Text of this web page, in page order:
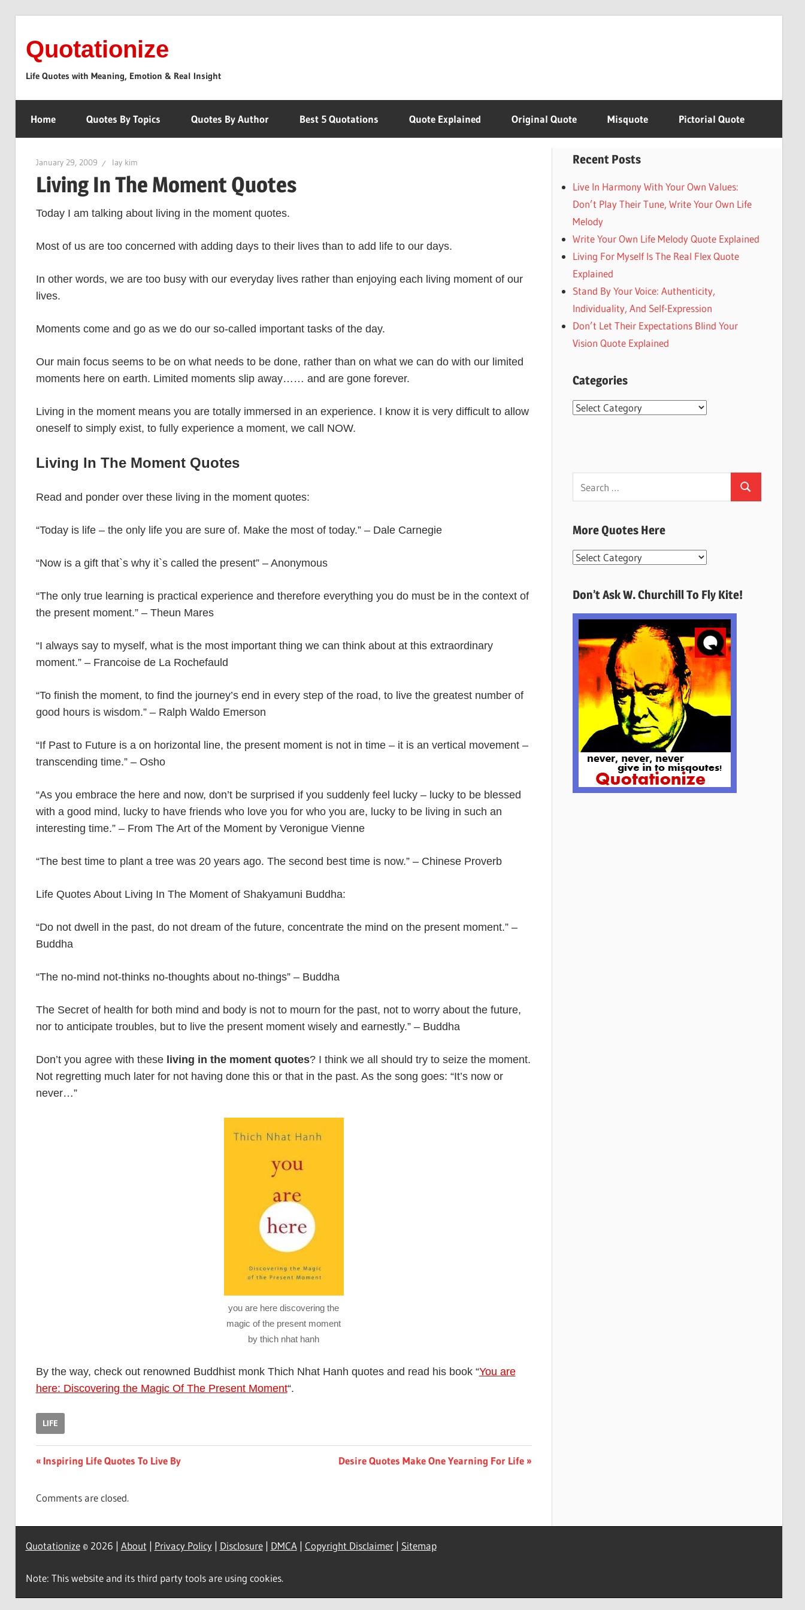
content
Quotationize
Life Quotes with Meaning, Emotion & Real Insight
Home Quotes By Topics Quotes By Author Best 5 Quotations Quote Explained Original Quote Misquote Pictorial Quote
January 29, 2009 lay kim
Living In The Moment Quotes
Today I am talking about living in the moment quotes.
Most of us are too concerned with adding days to their lives than to add life to our days.
In other words, we are too busy with our everyday lives rather than enjoying each living moment of our
lives.
Moments come and go as we do our so-called important tasks of the day.
Our main focus seems to be on what needs to be done, rather than on what we can do with our limited
moments here on earth. Limited moments slip away…… and are gone forever.
Living in the moment means you are totally immersed in an experience. I know it is very difficult to allow
oneself to simply exist, to fully experience a moment, we call NOW.
Living In The Moment Quotes
Read and ponder over these living in the moment quotes:
“Today is life – the only life you are sure of. Make the most of today.” – Dale Carnegie
“Now is a gift that`s why it`s called the present” – Anonymous
“The only true learning is practical experience and therefore everything you do must be in the context of
the present moment.” – Theun Mares
“I always say to myself, what is the most important thing we can think about at this extraordinary
moment.” – Francoise de La Rochefauld
“To finish the moment, to find the journey’s end in every step of the road, to live the greatest number of
good hours is wisdom.” – Ralph Waldo Emerson
“If Past to Future is a on horizontal line, the present moment is not in time – it is an vertical movement –
transcending time.” – Osho
“As you embrace the here and now, don’t be surprised if you suddenly feel lucky – lucky to be blessed
with a good mind, lucky to have friends who love you for who you are, lucky to be living in such an
interesting time.” – From The Art of the Moment by Veronigue Vienne
“The best time to plant a tree was 20 years ago. The second best time is now.” – Chinese Proverb
Life Quotes About Living In The Moment of Shakyamuni Buddha:
“Do not dwell in the past, do not dream of the future, concentrate the mind on the present moment.” –
Buddha
“The no-mind not-thinks no-thoughts about no-things” – Buddha
The Secret of health for both mind and body is not to mourn for the past, not to worry about the future,
nor to anticipate troubles, but to live the present moment wisely and earnestly.” – Buddha
Don’t you agree with these living in the moment quotes? I think we all should try to seize the moment.
Not regretting much later for not having done this or that in the past. As the song goes: “It’s now or
never…”
you are here discovering the
magic of the present moment
by thich nhat hanh
By the way, check out renowned Buddhist monk Thich Nhat Hanh quotes and read his book “You are
here: Discovering the Magic Of The Present Moment“.
LIFE
Post
Previous
Inspiring Life Quotes To Live By
Next
Desire Quotes Make One Yearning For Life
Comments are closed.
Recent Posts
Live In Harmony With Your Own Values:
Don’t Play Their Tune, Write Your Own Life
Melody
Write Your Own Life Melody Quote Explained
Living For Myself Is The Real Flex Quote
Explained
Stand By Your Voice: Authenticity,
Individuality, And Self-Expression
Don’t Let Their Expectations Blind Your
Vision Quote Explained
Categories
Categories
for:
Search
More Quotes Here
More
Here
Don’t Ask W. Churchill To Fly Kite!
Quotationize© 2026 | About | Privacy Policy| Disclosure| DMCA| Copyright Disclaimer| Sitemap
Note: This website and its third party tools are using cookies.